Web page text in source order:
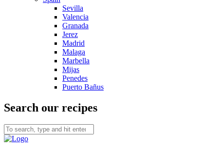
Sevilla
Valencia
Granada
Jerez
Madrid
Malaga
Marbella
Mijas
Penedes
Puerto Bañus
Search our recipes